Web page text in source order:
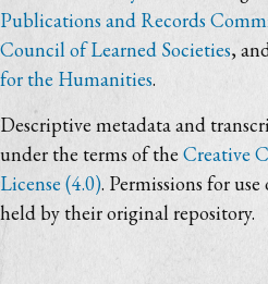
Publications and Records
Council of Learned Societies,
for the Humanities.
Descriptive metadata and
under the terms of theCreative
License (4.0). Permissions for
held by their original repository.